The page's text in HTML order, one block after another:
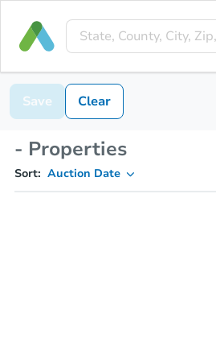
Save Clear
- Properties
Sort: Auction Date